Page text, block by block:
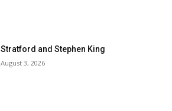
Stratford and Stephen King
August 3, 2026